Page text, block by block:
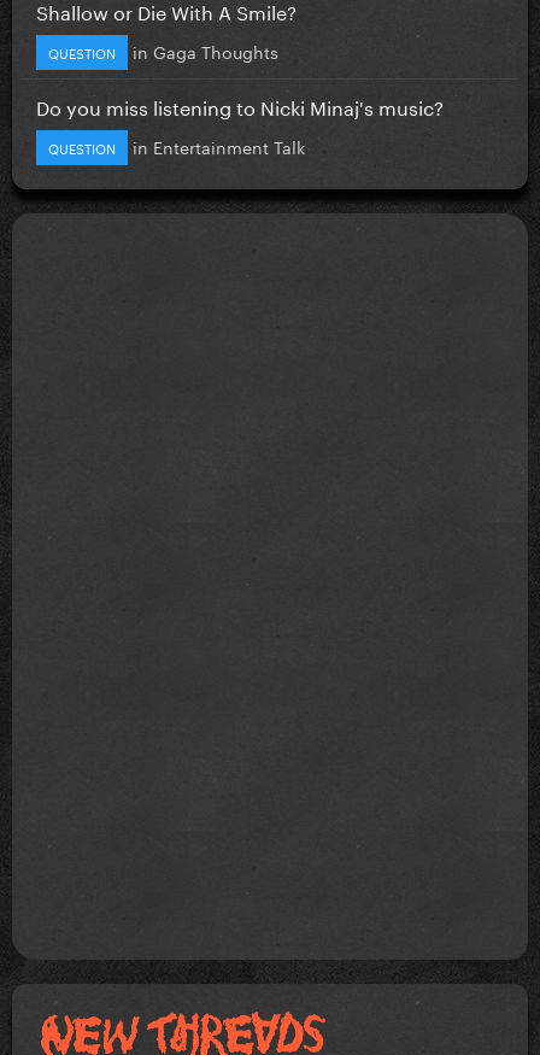
Shallow or Die With A Smile?
QUESTION in Gaga Thoughts
Do you miss listening to Nicki Minaj's music?
QUESTION in Entertainment Talk